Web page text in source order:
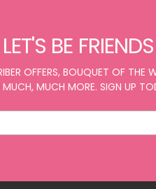
LET'S BE FRIENDS
OFFERS, BOUQUET OF THE
MUCH, MUCH MORE. SIGN UP